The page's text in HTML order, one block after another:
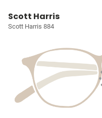
Scott Harris
Scott Harris 884